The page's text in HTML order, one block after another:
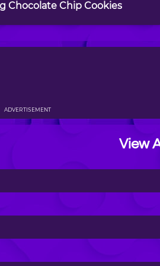
Chocolate Chip Cookies
ADVERTISEMENT
View